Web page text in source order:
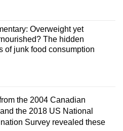
Overweight yet
The hidden
of junk food consumption
the 2004 Canadian
the 2018 US National
Survey revealed these